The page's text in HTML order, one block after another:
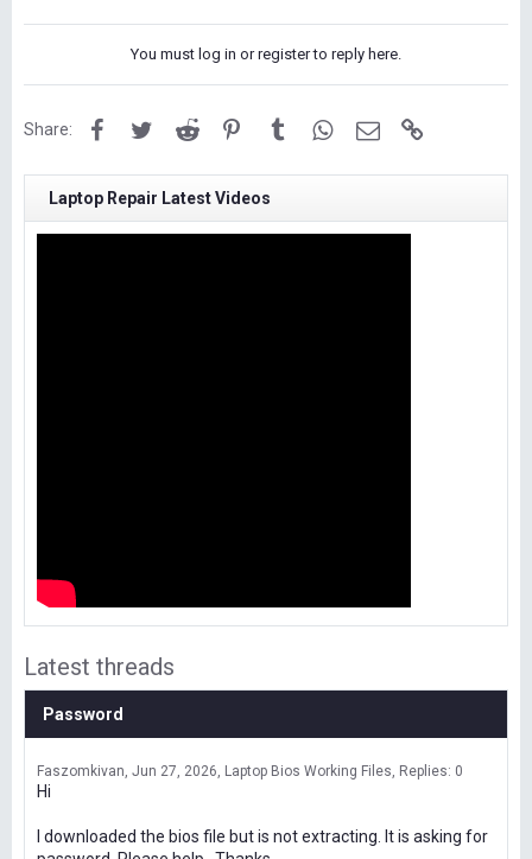
You must log in or register to reply here.
Share: FacebookTwitterReddit PinterestTumblrWhatsApp
Email
Laptop Repair Latest Videos
Latest threads
Password
Faszomkivan Jun 27, 2026 Laptop Bios Working Files Replies: 0
Hi
I downloaded the bios file but is not extracting. It is asking for